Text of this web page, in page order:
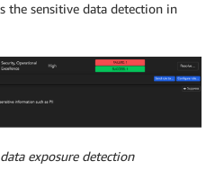
the sensitive data detection in
exposure detection